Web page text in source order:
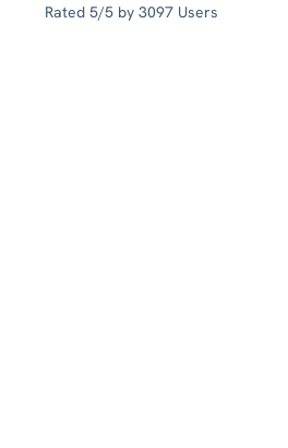
Rated 5/5 by 3097 Users